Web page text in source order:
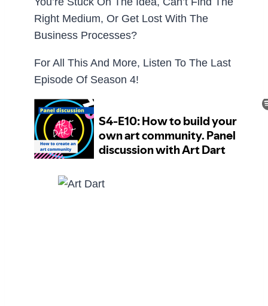
Right Medium, Or Get Lost With The
Business Processes?
For All This And More, Listen To The Last
Episode Of Season 4!